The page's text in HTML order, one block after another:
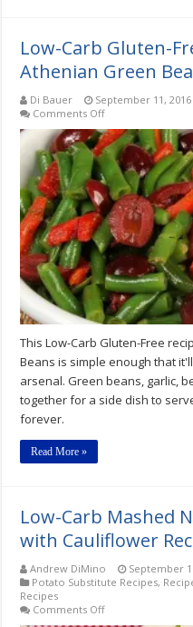
Low-Carb Gluten-
Athenian Green
Di Bauer September 11, 2016
Comments Offon
Low-
Carb
Gluten-
Free
Greek-
Style
Athenian
Green
Beans
Recipe
This Low-Carb Gluten-Free
Beans is simple enough that
arsenal. Green beans, garlic,
together for a side dish to
forever.
Read More »
Low-Carb Mashed
with Cauliflower
Andrew DiMino
September
Potato Substitute Recipes,
Recipes
Comments Offon
Low-